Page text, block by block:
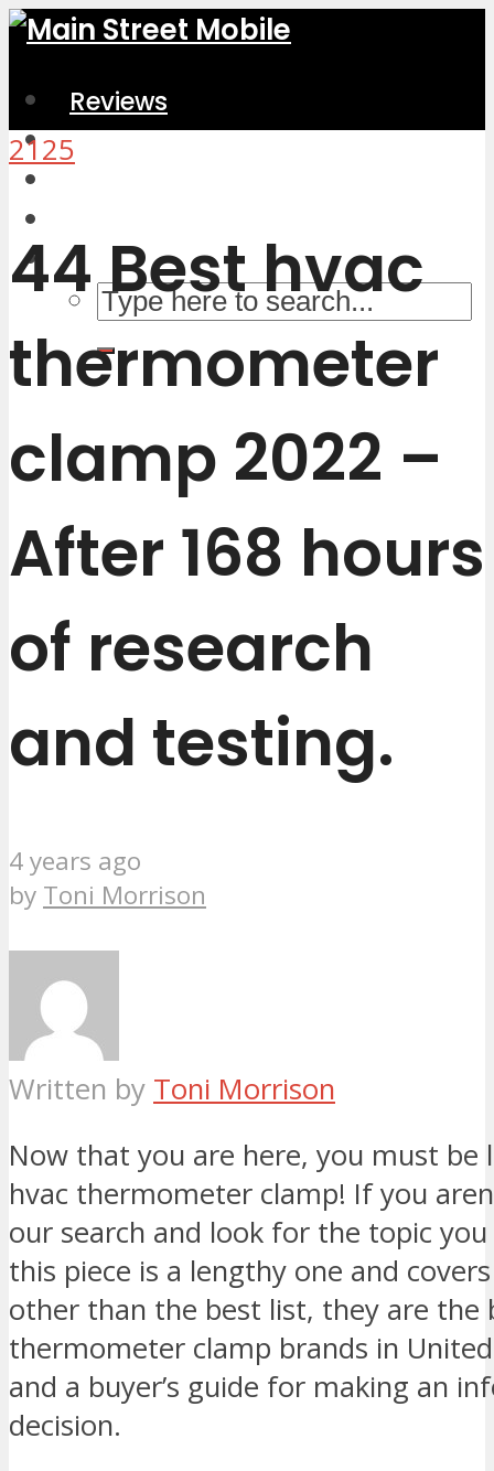
Reviews
Home & Kitchen
2125
44 Best hvac
thermometer
clamp 2022 –
After 168 hours
of research
and testing.
4 years ago
by Toni Morrison
Written by Toni Morrison
Now that you are here, you must
hvac thermometer clamp! If you
our search and look for the topic
this piece is a lengthy one and
other than the best list, they are the
thermometer clamp brands in
and a buyer’s guide for making an
decision.